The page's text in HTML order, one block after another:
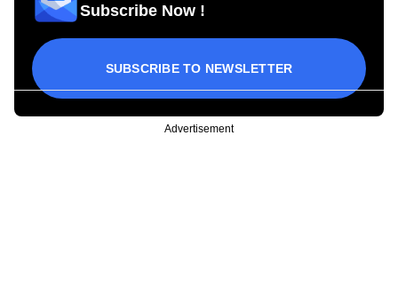
Subscribe Now !
SUBSCRIBE TO NEWSLETTER
Advertisement